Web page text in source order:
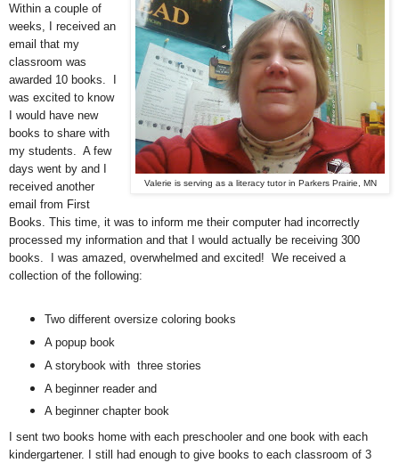
Valerie is serving as a literacy tutor in Parkers Prairie, MN
Within a couple of
weeks, I received an
email that my
classroom was
awarded 10 books. I
was excited to know
I would have new
books to share with
my students. A few
days went by and I
received another
email from First
Books. This time, it was to inform me their computer had incorrectly
processed my information and that I would actually be receiving 300
books. I was amazed, overwhelmed and excited! We received a
collection of the following:
Two different oversize coloring books
A popup book
A storybook with three stories
A beginner reader and
A beginner chapter book
I sent two books home with each preschooler and one book with each
kindergartener. I still had enough to give books to each classroom of 3